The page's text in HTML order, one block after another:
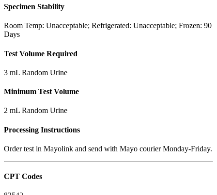
Specimen Stability
Room Temp: Unacceptable; Refrigerated: Unacceptable; Frozen: 90
Days
Test Volume Required
3 mL Random Urine
Minimum Test Volume
2 mL Random Urine
Processing Instructions
Order test in Mayolink and send with Mayo courier Monday-Friday.
CPT Codes